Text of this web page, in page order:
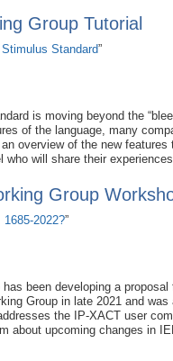
Group Tutorial
Standard”
is moving beyond the
of the language, many
overview of the new
will share their
Group
2022?”
been developing a
Group in late 2021 and
the IP-XACT user
about upcoming changes in